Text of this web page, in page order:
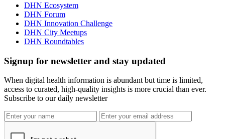
DHN Ecosystem
DHN Forum
DHN Innovation Challenge
DHN City Meetups
DHN Roundtables
Signup for newsletter and stay updated
When digital health information is abundant but time is limited,
access to curated, high-quality insights is more crucial than ever.
Subscribe to our daily newsletter